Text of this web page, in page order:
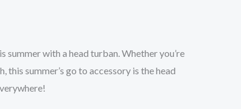
summer with a head turban. Whether you’re
summer’s go to accessory is the head